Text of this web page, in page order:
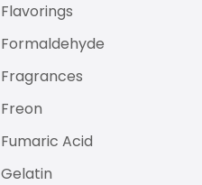
Flavorings
Formaldehyde
Fragrances
Freon
Fumaric Acid
Gelatin